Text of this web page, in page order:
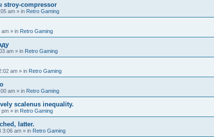
stroy-compressor
am » in Retro Gaming
am » in Retro Gaming
am » in Retro Gaming
am » in Retro Gaming
am » in Retro Gaming
scalenus inequality.
pm » in Retro Gaming
latter.
3:06 am » in Retro Gaming